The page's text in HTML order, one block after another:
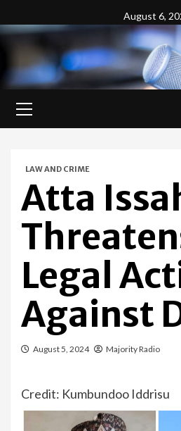
to
August 6,
Menu
LAW AND CRIME
Atta
Legal
Against
August 5, 2024 Majority Radio
Credit: Kumbundoo Iddrisu